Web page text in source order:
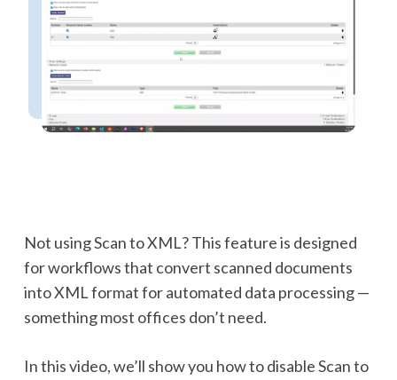
Not using Scan to XML? This feature is designed
for workflows that convert scanned documents
into XML format for automated data processing —
something most offices don’t need.
In this video, we’ll show you how to disable Scan to